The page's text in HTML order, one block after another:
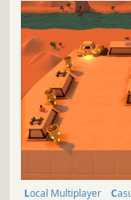
Local Multiplayer